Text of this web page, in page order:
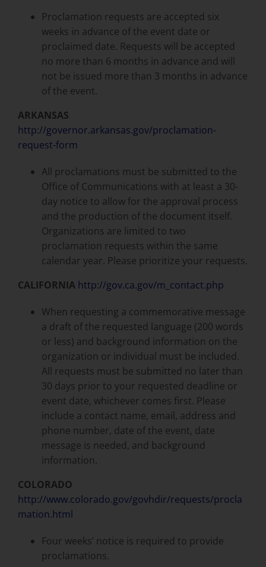
Proclamation requests are accepted six
weeks in advance of the event date or
proclaimed date. Requests will be accepted
no more than 6 months in advance and will
not be issued more than 3 months in advance
of the event.
ARKANSAS
http://governor.arkansas.gov/proclamation-
request-form
All proclamations must be submitted to the
Office of Communications with at least a 30-
day notice to allow for the approval process
and the production of the document itself.
Organizations are limited to two
proclamation requests within the same
calendar year. Please prioritize your requests.
CALIFORNIA http://gov.ca.gov/m_contact.php
When requesting a commemorative message
a draft of the requested language (200 words
or less) and background information on the
organization or individual must be included.
All requests must be submitted no later than
30 days prior to your requested deadline or
event date, whichever comes first. Please
include a contact name, email, address and
phone number, date of the event, date
message is needed, and background
information.
COLORADO
http://www.colorado.gov/govhdir/requests/procla
mation.html
Four weeks’ notice is required to provide
proclamations.